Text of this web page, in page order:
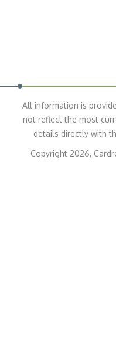
All information is
not reflect the most
details directly with
Copyright 2026,